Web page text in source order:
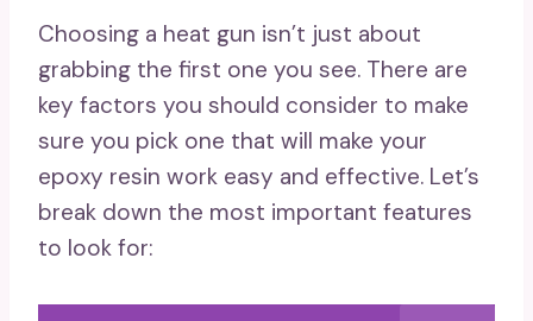
Choosing a heat gun isn’t just about
grabbing the first one you see. There are
key factors you should consider to make
sure you pick one that will make your
epoxy resin work easy and effective. Let’s
break down the most important features
to look for: